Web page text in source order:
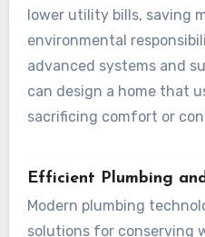
lower utility bills, saving
environmental
advanced systems and
can design a home that
sacrificing comfort or
Efficient Plumbing
Modern plumbing
solutions for conserving